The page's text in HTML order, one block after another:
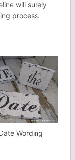
will surely
process.
Wording